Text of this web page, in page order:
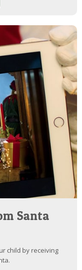
Santa
child by receiving